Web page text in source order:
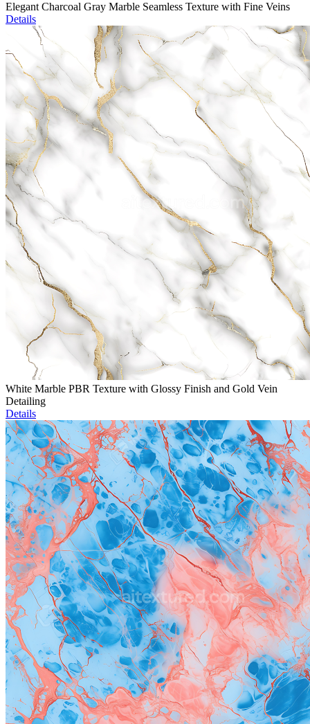
Elegant Charcoal Gray Marble Seamless Texture with Fine Veins
Details
White Marble PBR Texture with Glossy Finish and Gold Vein
Detailing
Details